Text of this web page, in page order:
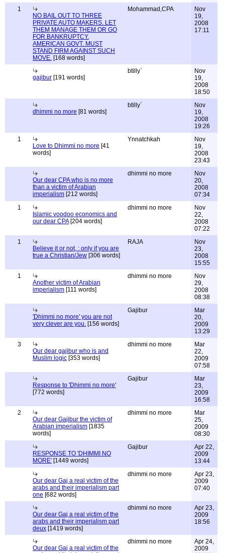
1
NO BAIL OUT TO THREE
PRIVATE AUTO MAKERS. LET
THEM MANAGE THEM OR GO
FOR BANKRUPTCY.
AMERICAN GOVT. MUST
STAND FIRM AGAINST SUCH
MOVE. [168 words]
Mohammad,CPA
Nov
19,
2008
17:11
gajibur [191 words]
btilly`
Nov
19,
2008
18:50
dhimmi no more [81 words]
btilly`
Nov
19,
2008
19:26
1
Love to Dhimmi no more [41
words]
Ynnatchkah
Nov
19,
2008
23:43
Our dear CPA who is no more
than a victim of Arabian
imperialism [212 words]
dhimmi no more
Nov
20,
2008
07:34
1
Islamic voodoo economics and
our dear CPA[204 words]
dhimmi no more
Nov
22,
2008
07:22
1
Believe it or not, : only if you are
true a Christian/Jew [306 words]
RAJA
Nov
23,
2008
15:55
1
Another victim of Arabian
imperialism [111 words]
dhimmi no more
Nov
29,
2008
08:38
'Dhimmi no more' you are not
very clever are you. [156 words]
Gajibur
Mar
20,
2009
13:29
3
Our dear gajibur who is and
Muslim logic [353 words]
dhimmi no more
Mar
22,
2009
07:58
Response to 'Dhimmi no more'
[772 words]
Gajibur
Mar
23,
2009
16:58
2
Our dear Gajibur the victim of
Arabian imperialism [1835
words]
dhimmi no more
Mar
25,
2009
08:30
RESPONSE TO 'DHIMMI NO
MORE' [1449 words]
Gajibur
Apr 22,
2009
13:44
Our dear Gaj a real victim of the
arabs and their imperialism part
one [682 words]
dhimmi no more
Apr 23,
2009
07:40
Our dear Gaj a real victim of the
arabs and their imperialism part
deux [1419 words]
dhimmi no more
Apr 23,
2009
18:56
Our dear Gaj a real victim of the
dhimmi no more
Apr 24,
2009